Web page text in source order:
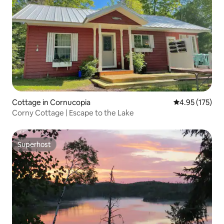
Cottage in Cornucopia 4.95 out of 5
4.95 (175)
Corny Cottage | Escape to the Lake
Superhost
Superhost